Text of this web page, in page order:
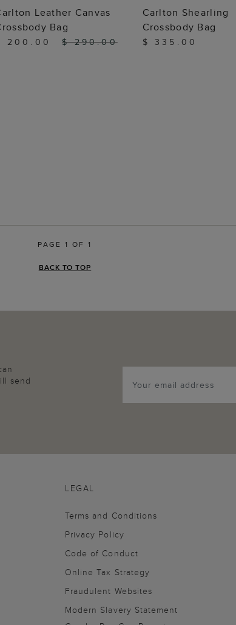
ADD TO BAG
Leather Canvas
Bag
200.00 $ 290.00
ADD TO
Carlton Shearling
Crossbody Bag
$ 335.00
PAGE 1 OF 1
BACK TO TOP
send
LEGAL
Terms and Conditions
Privacy Policy
Code of Conduct
Online Tax Strategy
Fraudulent Websites
Modern Slavery Statement